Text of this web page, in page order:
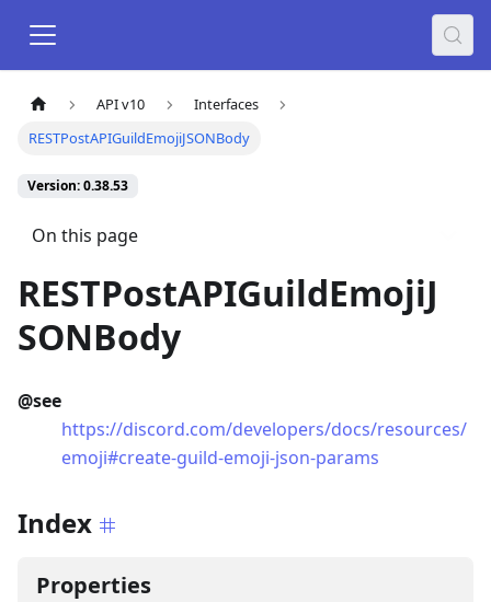
API v10
Interfaces
RESTPostAPIGuildEmojiJSONBody
Version: 0.38.53
On this page
RESTPostAPIGuildEmojiJ
SONBody
@see
https://discord.com/developers/docs/resources/
emoji#create-guild-emoji-json-params
Index
Properties